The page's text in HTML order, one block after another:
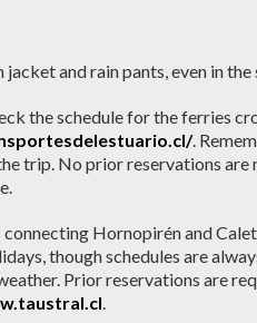
jacket and rain pants, even in the
the schedule for the ferries
.
trip. No prior reservations are
Hornopirén and
though schedules are
Prior reservations are